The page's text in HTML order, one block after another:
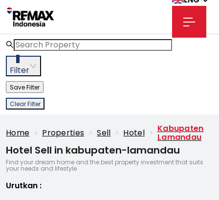
3
Filter
Save Filter
Clear Filter
Home > Properties > Sell > Hotel > Kabupaten
Lamandau
Hotel Sell in kabupaten-lamandau
Find your dream home and the best property investment that suits
your needs and lifestyle
Urutkan :